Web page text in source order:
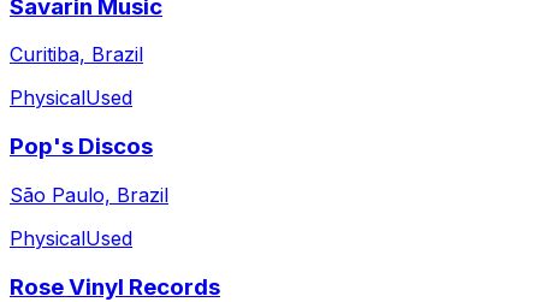
Savarin Music
Curitiba, Brazil
PhysicalUsed
Pop's Discos
São Paulo, Brazil
PhysicalUsed
Rose Vinyl Records